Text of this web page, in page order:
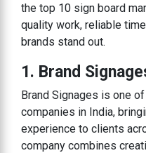
the top 10 sign board
quality work, reliable
brands stand out.
1. Brand
Brand Signages is one
companies in India,
experience to clients
company combines